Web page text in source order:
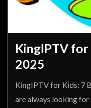
KingIPTV for
2025
KingIPTV for Kids: 7
are always looking for